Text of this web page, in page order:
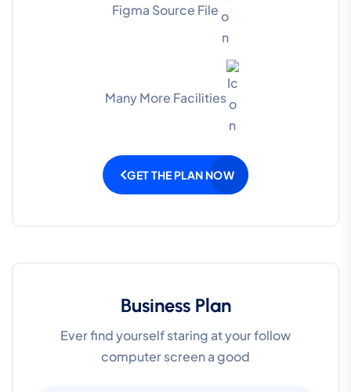
Figma Source File
Many More Facilities
GET THE PLAN NOW
Business Plan
Ever find yourself staring at your follow
computer screen a good